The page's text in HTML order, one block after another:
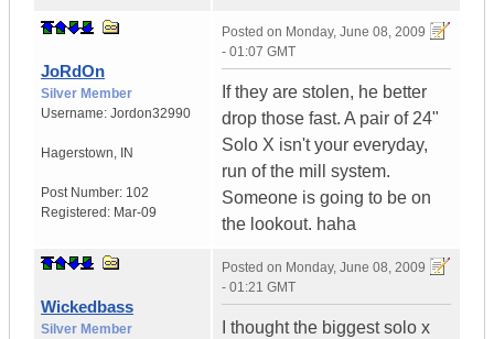
JoRdOn
Silver Member
Username: Jordon32990
Hagerstown, IN
Post Number: 102
Registered: Mar-09
Posted on Monday, June 08, 2009
- 01:07 GMT
If they are stolen, he better
drop those fast. A pair of 24"
Solo X isn't your everyday,
run of the mill system.
Someone is going to be on
the lookout. haha
Wickedbass
Silver Member
Posted on Monday, June 08, 2009
- 01:21 GMT
I thought the biggest solo x